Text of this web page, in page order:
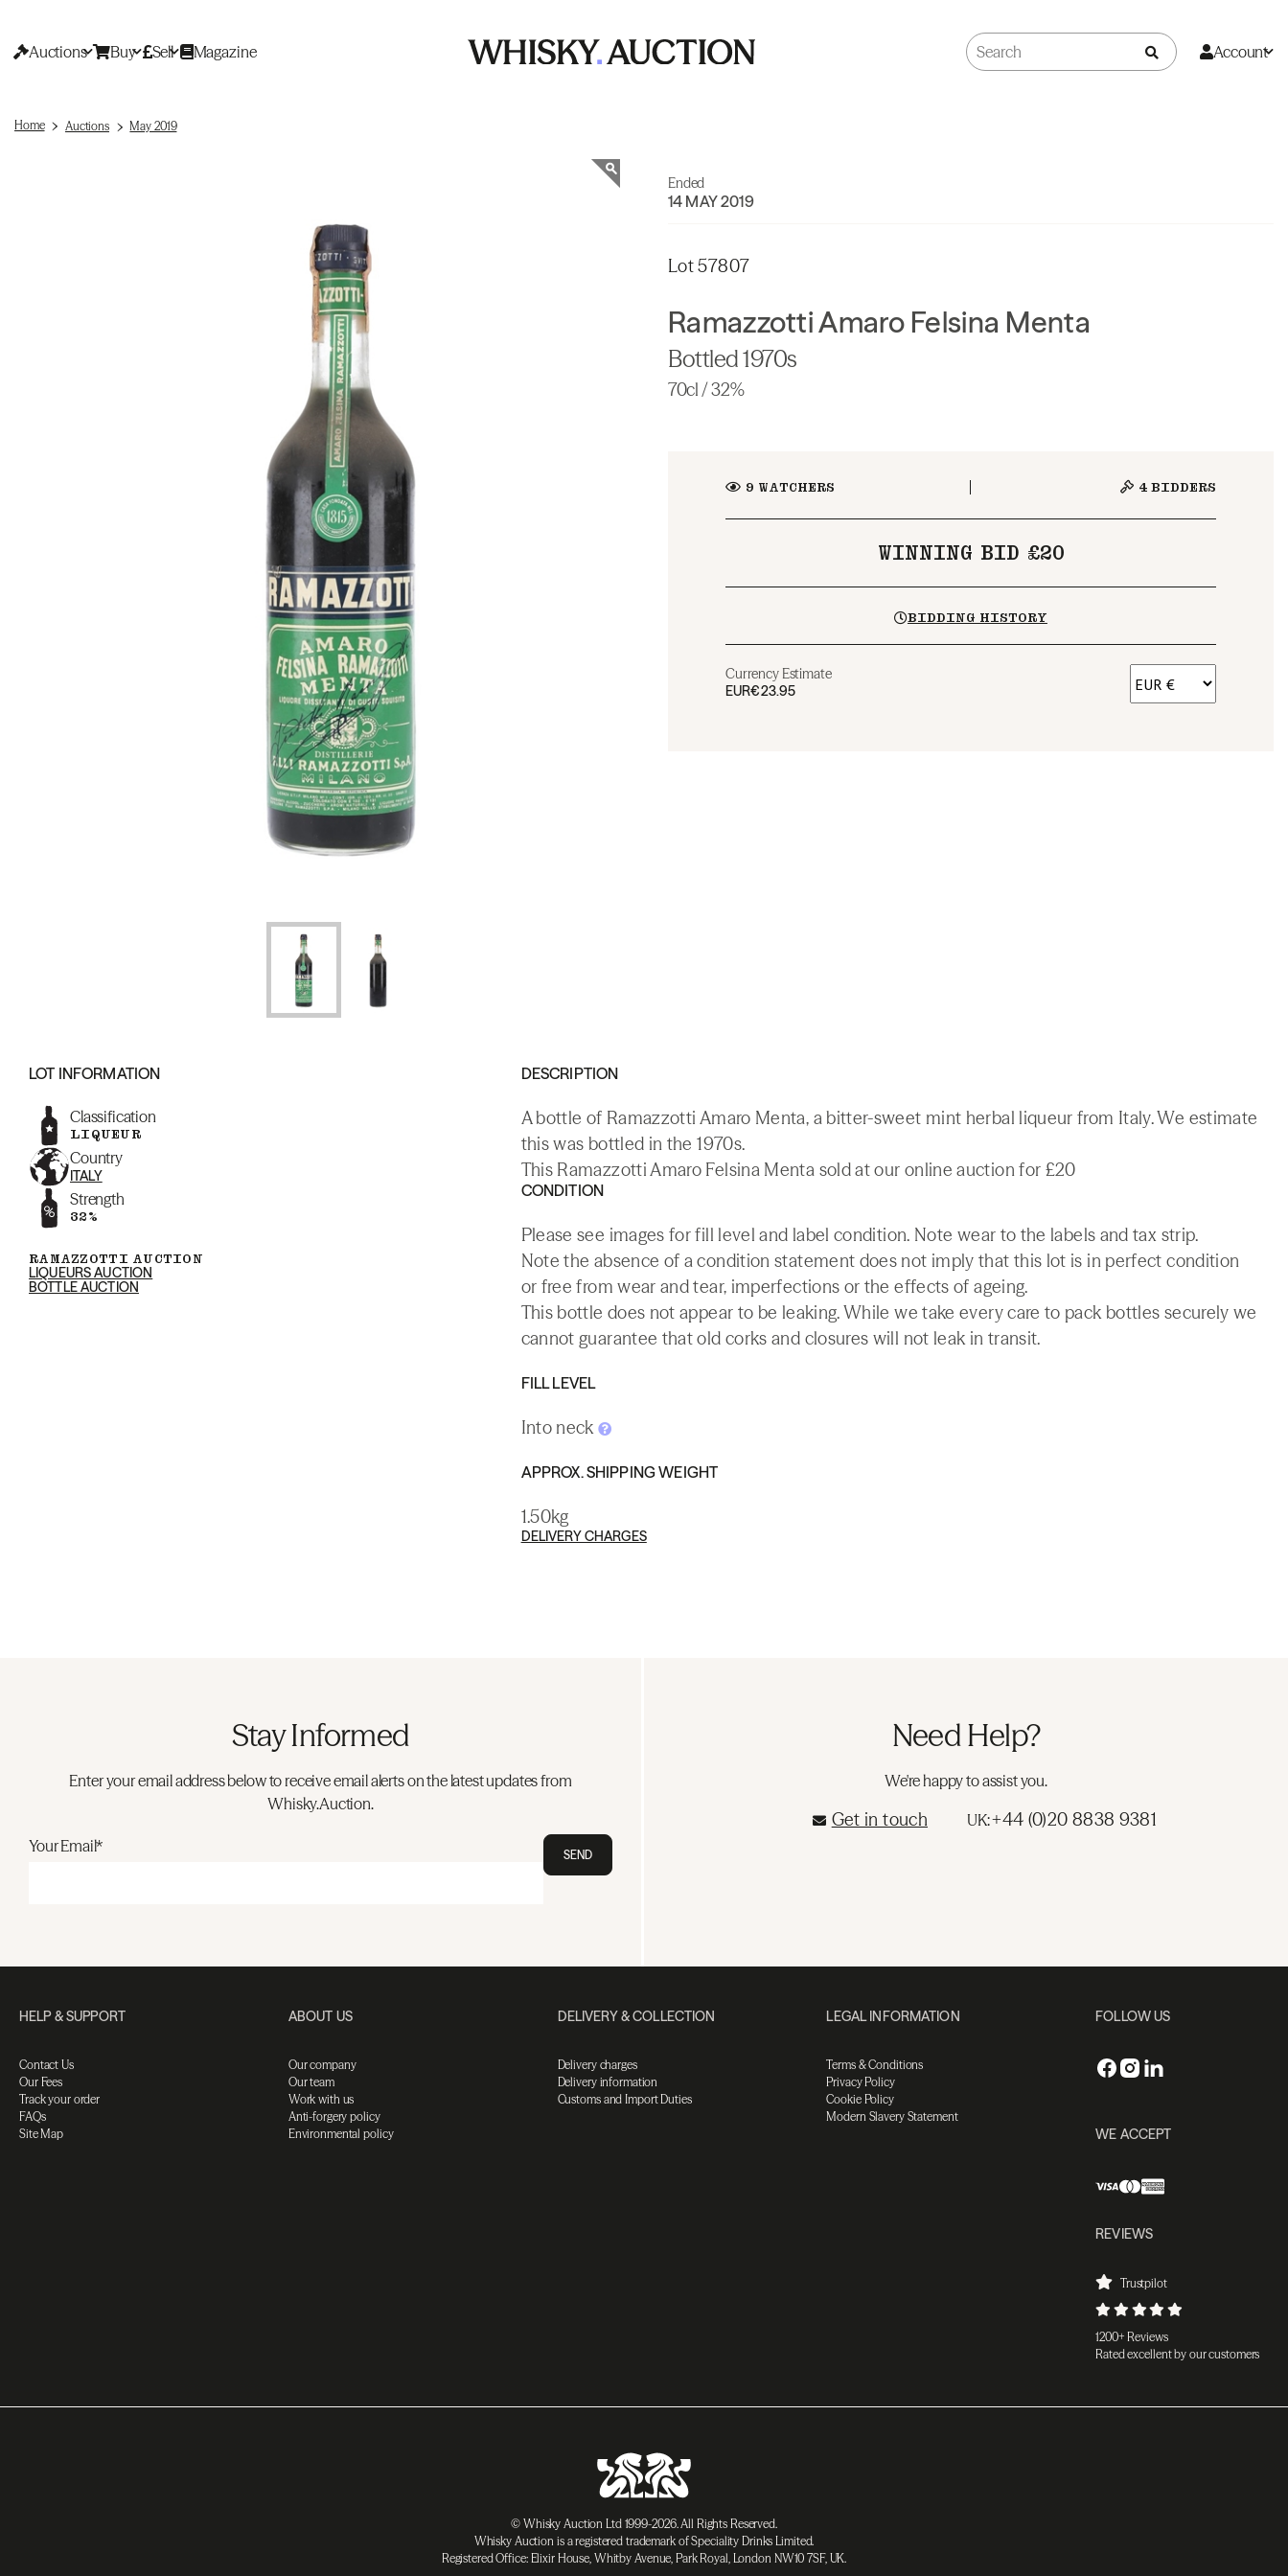
Auctions Buy Sell Magazine Account
Home Auctions May 2019
Ended
14 MAY 2019
Lot 57807
Ramazzotti Amaro Felsina Menta
Bottled 1970s
70cl / 32%
9 WATCHERS 4 BIDDERS
WINNING BID £20
BIDDING HISTORY
Currency Estimate
EUR€23.95
LOT INFORMATION
Classification
LIQUEUR
Country
ITALY
Strength
32%
RAMAZZOTTI AUCTION
LIQUEURS AUCTION
BOTTLE AUCTION
DESCRIPTION
A bottle of Ramazzotti Amaro Menta, a bitter-sweet mint herbal liqueur from Italy. We estimate
this was bottled in the 1970s.
This Ramazzotti Amaro Felsina Menta sold at our online auction for £20
CONDITION
Please see images for fill level and label condition. Note wear to the labels and tax strip.
Note the absence of a condition statement does not imply that this lot is in perfect condition
or free from wear and tear, imperfections or the effects of ageing.
This bottle does not appear to be leaking. While we take every care to pack bottles securely we
cannot guarantee that old corks and closures will not leak in transit.
FILL LEVEL
Into neck
APPROX. SHIPPING WEIGHT
1.50kg
DELIVERY CHARGES
Stay Informed
Enter your email address below to receive email alerts on the latest updates from
Whisky.Auction.
Your Email* SEND
Need Help?
We're happy to assist you.
Get in touch UK:+44 (0)20 8838 9381
HELP & SUPPORT
Contact Us
Our Fees
Track your order
FAQs
Site Map
ABOUT US
Our company
Our team
Work with us
Anti-forgery policy
Environmental policy
DELIVERY & COLLECTION
Delivery charges
Delivery information
Customs and Import Duties
LEGAL INFORMATION
Terms & Conditions
Privacy Policy
Cookie Policy
Modern Slavery Statement
FOLLOW US
WE ACCEPT
REVIEWS
Trustpilot
1200+ Reviews
Rated excellent by our customers
© Whisky Auction Ltd 1999-2026. All Rights Reserved.
Whisky Auction is a registered trademark of Speciality Drinks Limited.
Registered Office: Elixir House, Whitby Avenue, Park Royal, London NW10 7SF, UK.